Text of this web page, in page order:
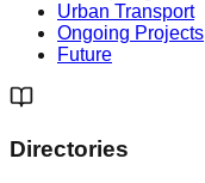
Urban Transport
Ongoing Projects
Future
Directories